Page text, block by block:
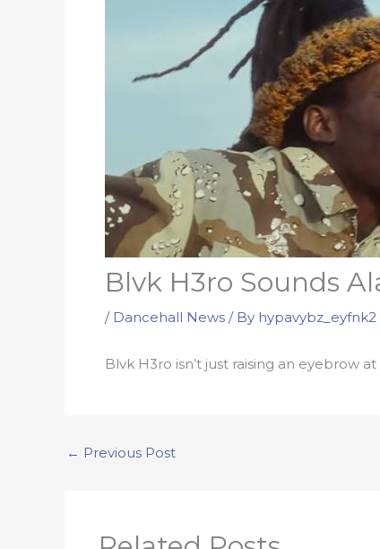
Blvk H3ro Sounds
/ Dancehall News / By hypavybz_eyfnk2
Blvk H3ro isn’t just raising an eyebrow
← Previous Post